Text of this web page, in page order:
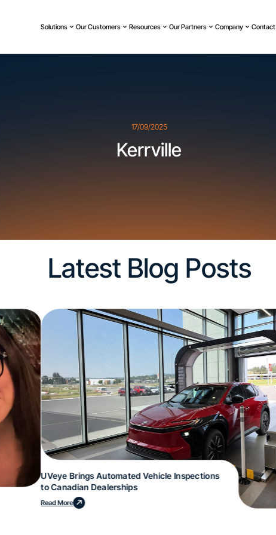
Solutions Our Customers Resources Our Partners Company Contact
17/09/2025
Kerrville
Latest Blog Posts
UVeye Brings Automated Vehicle Inspections
to Canadian Dealerships
Read More